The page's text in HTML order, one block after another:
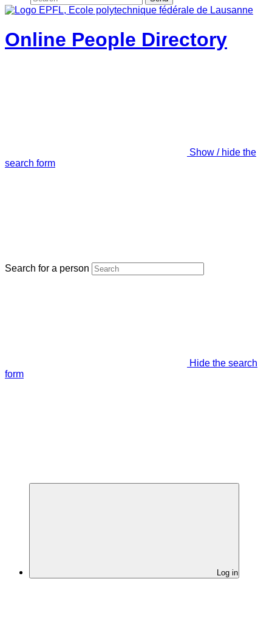
Online People Directory
Show / hide the
search form
Search for a person
Hide the search
form
Log in